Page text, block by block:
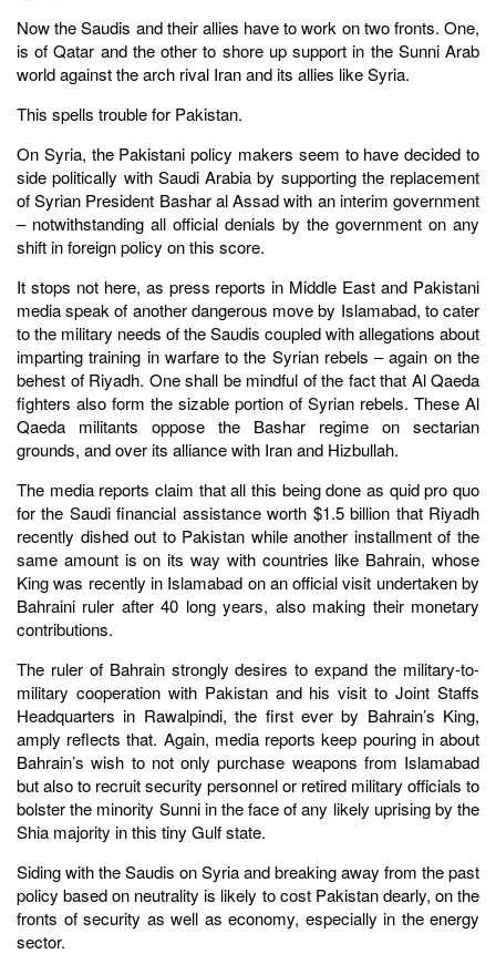
Now the Saudis and their allies have to work on two fronts. One,
is of Qatar and the other to shore up support in the Sunni Arab
world against the arch rival Iran and its allies like Syria.
This spells trouble for Pakistan.
On Syria, the Pakistani policy makers seem to have decided to
side politically with Saudi Arabia by supporting the replacement
of Syrian President Bashar al Assad with an interim government
– notwithstanding all official denials by the government on any
shift in foreign policy on this score.
It stops not here, as press reports in Middle East and Pakistani
media speak of another dangerous move by Islamabad, to cater
to the military needs of the Saudis coupled with allegations about
imparting training in warfare to the Syrian rebels – again on the
behest of Riyadh. One shall be mindful of the fact that Al Qaeda
fighters also form the sizable portion of Syrian rebels. These Al
Qaeda militants oppose the Bashar regime on sectarian
grounds, and over its alliance with Iran and Hizbullah.
The media reports claim that all this being done as quid pro quo
for the Saudi financial assistance worth $1.5 billion that Riyadh
recently dished out to Pakistan while another installment of the
same amount is on its way with countries like Bahrain, whose
King was recently in Islamabad on an official visit undertaken by
Bahraini ruler after 40 long years, also making their monetary
contributions.
The ruler of Bahrain strongly desires to expand the military-to-
military cooperation with Pakistan and his visit to Joint Staffs
Headquarters in Rawalpindi, the first ever by Bahrain’s King,
amply reflects that. Again, media reports keep pouring in about
Bahrain’s wish to not only purchase weapons from Islamabad
but also to recruit security personnel or retired military officials to
bolster the minority Sunni in the face of any likely uprising by the
Shia majority in this tiny Gulf state.
Siding with the Saudis on Syria and breaking away from the past
policy based on neutrality is likely to cost Pakistan dearly, on the
fronts of security as well as economy, especially in the energy
sector.